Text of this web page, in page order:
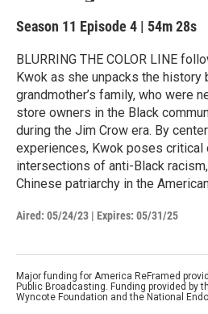
Season 11 Episode 4 | 54m 28s
BLURRING THE COLOR LINE
Kwok as she unpacks the history
grandmother’s family, who were
store owners in the Black
during the Jim Crow era. By
experiences, Kwok poses critical
intersections of anti-Black
Chinese patriarchy in the
Aired: 05/24/23 | Expires: 05/31/25
Major funding for America ReFramed
Public Broadcasting. Funding provided by
Wyncote Foundation and the National